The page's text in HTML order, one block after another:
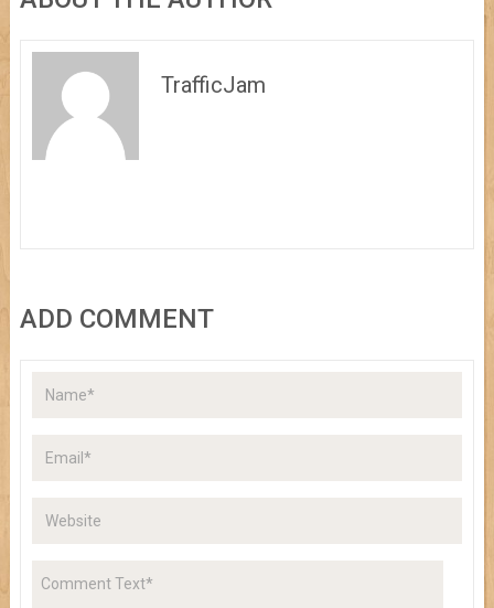
TrafficJam
ADD COMMENT